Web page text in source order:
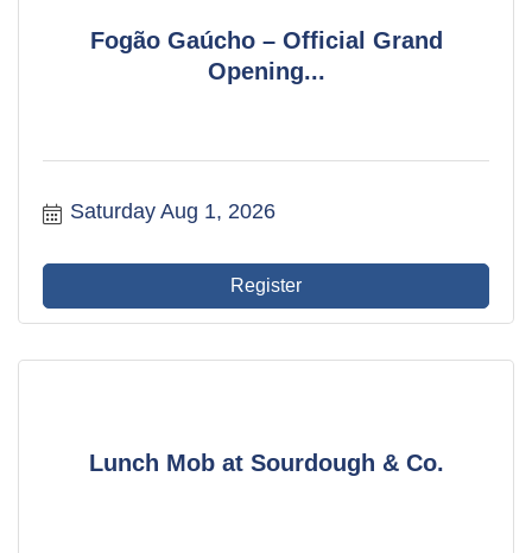
Fogão Gaúcho – Official Grand
Opening...
Saturday Aug 1, 2026
Register
Lunch Mob at Sourdough & Co.